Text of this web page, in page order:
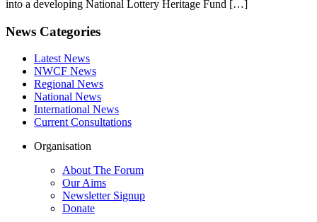
into a developing National Lottery Heritage Fund […]
News Categories
Latest News
NWCF News
Regional News
National News
International News
Current Consultations
Organisation
About The Forum
Our Aims
Newsletter Signup
Donate